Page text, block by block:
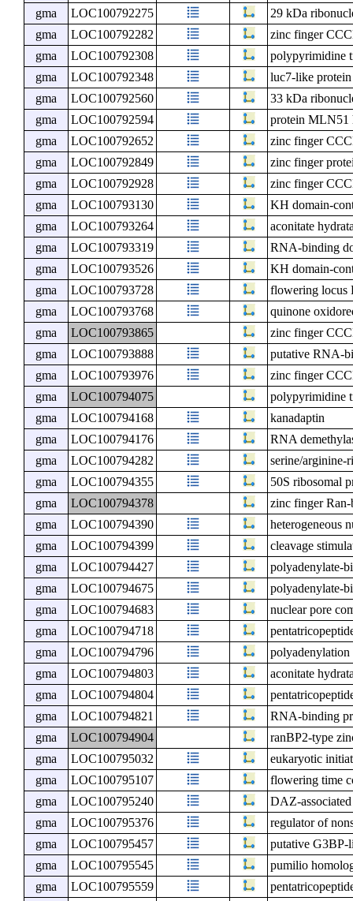
gma
LOC100792275
29 kDa
gma
LOC100792282
zinc finger
gma
LOC100792308
polypyrimidine
gma
LOC100792348
luc7-like
gma
LOC100792560
33 kDa
gma
LOC100792594
protein MLN51
gma
LOC100792652
zinc finger
gma
LOC100792849
zinc finger
gma
LOC100792928
zinc finger
gma
LOC100793130
KH domain-
gma
LOC100793264
aconitate
gma
LOC100793319
RNA-binding
gma
LOC100793526
KH domain-
gma
LOC100793728
flowering locus
gma
LOC100793768
quinone
gma
LOC100793865
zinc finger
gma
LOC100793888
putative RNA-
gma
LOC100793976
zinc finger
gma
LOC100794075
polypyrimidine
gma
LOC100794168
kanadaptin
gma
LOC100794176
RNA
gma
LOC100794282
serine/arginine-
gma
LOC100794355
50S ribosomal
gma
LOC100794378
zinc finger
gma
LOC100794390
heterogeneous
gma
LOC100794399
cleavage
gma
LOC100794427
polyadenylate-
gma
LOC100794675
polyadenylate-
gma
LOC100794683
nuclear pore
gma
LOC100794718
gma
LOC100794796
polyadenylation
gma
LOC100794803
aconitate
gma
LOC100794804
gma
LOC100794821
RNA-binding
gma
LOC100794904
ranBP2-type
gma
LOC100795032
eukaryotic
gma
LOC100795107
flowering time
gma
LOC100795240
DAZ-
gma
LOC100795376
regulator of
gma
LOC100795457
putative
gma
LOC100795545
pumilio
gma
LOC100795559